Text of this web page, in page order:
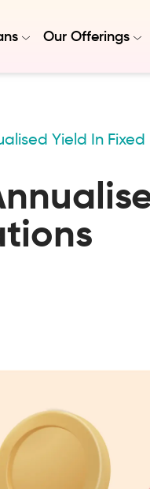
Our Offerings
Yield In